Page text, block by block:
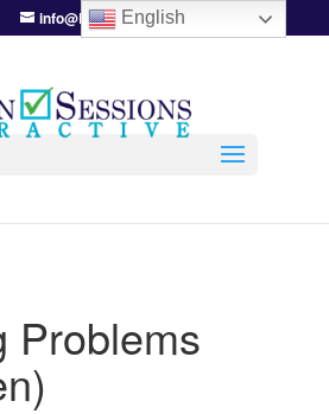
info@BetweenSessions.com
Problems
English